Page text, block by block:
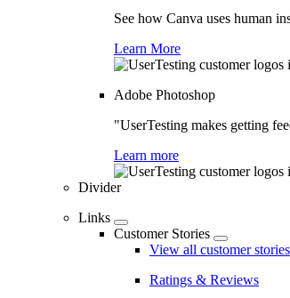
See how Canva uses human
Learn More
Adobe Photoshop
"UserTesting makes getting
Learn more
Divider
Links
Customer Stories
View all customer stories
Ratings & Reviews